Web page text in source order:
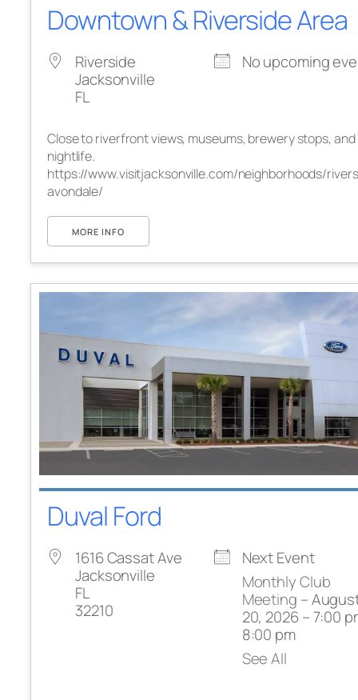
Downtown & Riverside Area
Riverside
Jacksonville
FL
No upcoming
Close to riverfront views, museums, brewery stops, and
nightlife.
https://www.visitjacksonville.com/neighborhoods/
avondale/
MORE INFO
Duval Ford
1616 Cassat Ave
Jacksonville
FL
32210
Next Event
Monthly Club
Meeting –
20, 2026 – 7:00
8:00 pm
See All